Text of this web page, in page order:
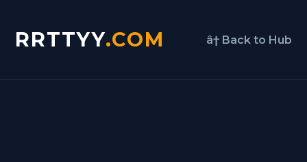
RRTTYY.COM â† Back to Hub